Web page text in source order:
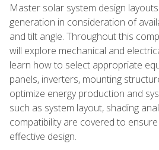
Master solar system design
generation in consideration of
and tilt angle. Throughout this
will explore mechanical and
learn how to select appropriate
panels, inverters, mounting
optimize energy production and
such as system layout, shading
compatibility are covered to
effective design.